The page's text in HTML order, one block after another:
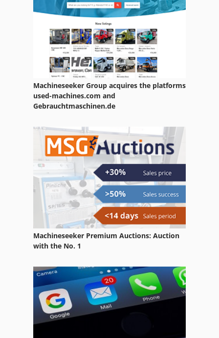
Amazone Ed 601 K
Amazone Ed 602 K
Amazone Edx 6000 Tc
Amazone Kg 4000
Amazone Uf 901
Carraro Tgf 9400
Deutzfahr Km 25
Machineseeker Group acquires the platforms
used-machines.com and
Gebrauchtmaschinen.de
Machineseeker Premium Auctions: Auction
with the No. 1